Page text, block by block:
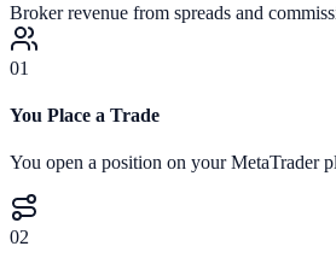
Broker revenue from spreads and
01
You Place a Trade
You open a position on your MetaTrader
02